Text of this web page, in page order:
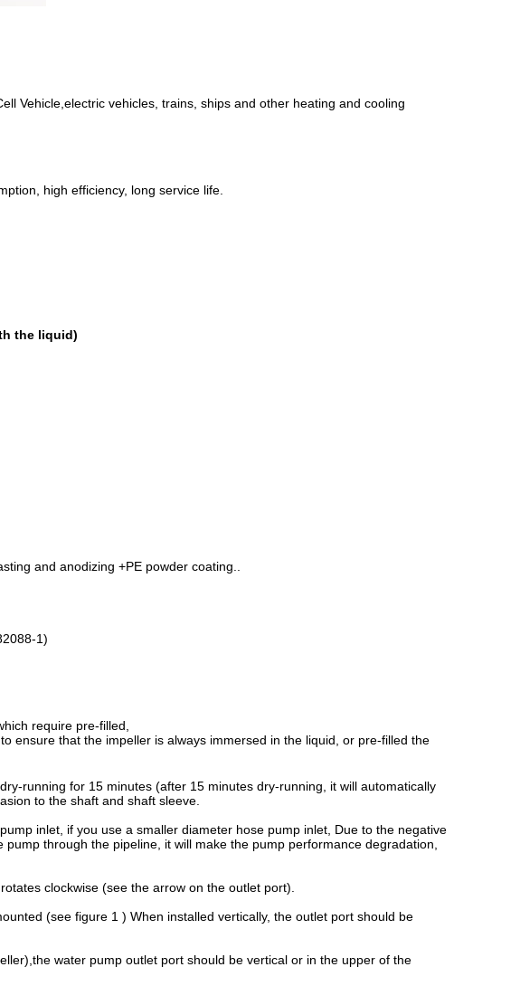
Vehicle,electric vehicles, trains, ships and other heating and cooling
high efficiency, long service life.
the liquid)
and anodizing +PE powder coating..
1)
require pre-filled,
ensure that the impeller is always immersed in the liquid, or pre-filled the
running for 15 minutes (after 15 minutes dry-running, it will automatically
to the shaft and shaft sleeve.
inlet, if you use a smaller diameter hose pump inlet, Due to the negative
through the pipeline, it will make the pump performance degradation,
clockwise (see the arrow on the outlet port).
(see figure 1 ) When installed vertically, the outlet port should be
water pump outlet port should be vertical or in the upper of the